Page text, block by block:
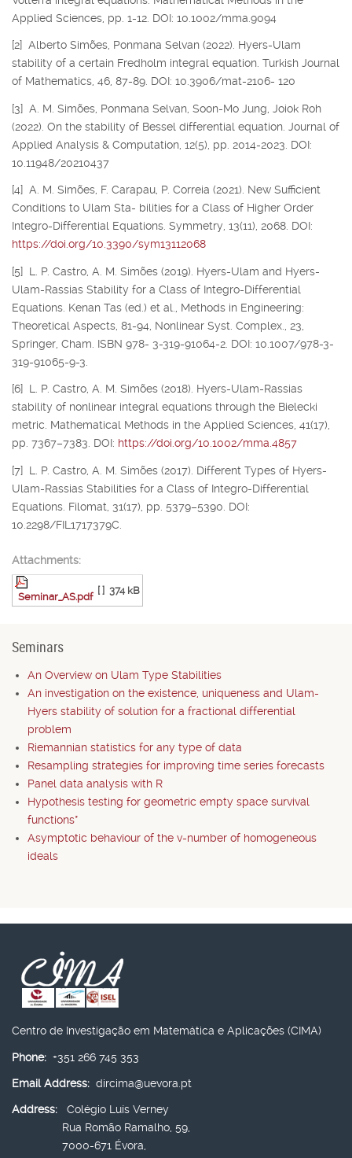
Applied Sciences, pp. 1-12. DOI: 10.1002/mma.9094
[2] Alberto Simões, Ponmana Selvan (2022). Hyers-Ulam
stability of a certain Fredholm integral equation. Turkish Journal
of Mathematics, 46, 87-89. DOI: 10.3906/mat-2106- 120
[3] A. M. Simões, Ponmana Selvan, Soon-Mo Jung, Joiok Roh
(2022). On the stability of Bessel differential equation. Journal of
Applied Analysis & Computation, 12(5), pp. 2014-2023. DOI:
10.11948/20210437
[4] A. M. Simões, F. Carapau, P. Correia (2021). New Sufficient
Conditions to Ulam Sta- bilities for a Class of Higher Order
Integro-Differential Equations. Symmetry, 13(11), 2068. DOI:
https://doi.org/10.3390/sym13112068
[5] L. P. Castro, A. M. Simões (2019). Hyers-Ulam and Hyers-
Ulam-Rassias Stability for a Class of Integro-Differential
Equations. Kenan Tas (ed.) et al., Methods in Engineering:
Theoretical Aspects, 81-94, Nonlinear Syst. Complex., 23,
Springer, Cham. ISBN 978- 3-319-91064-2. DOI: 10.1007/978-3-
319-91065-9-3.
[6] L. P. Castro, A. M. Simões (2018). Hyers-Ulam-Rassias
stability of nonlinear integral equations through the Bielecki
metric. Mathematical Methods in the Applied Sciences, 41(17),
pp. 7367–7383. DOI: https://doi.org/10.1002/mma.4857
[7] L. P. Castro, A. M. Simões (2017). Different Types of Hyers-
Ulam-Rassias Stabilities for a Class of Integro-Differential
Equations. Filomat, 31(17), pp. 5379–5390. DOI:
10.2298/FIL1717379C.
Attachments:
Seminar_AS.pdf
[ ] 374 kB
Seminars
An Overview on Ulam Type Stabilities
An investigation on the existence, uniqueness and Ulam-
Hyers stability of solution for a fractional differential
problem
Riemannian statistics for any type of data
Resampling strategies for improving time series forecasts
Panel data analysis with R
Hypothesis testing for geometric empty space survival
functions*
Asymptotic behaviour of the v-number of homogeneous
ideals
Centro de Investigação em Matemática e Aplicações (CIMA)
Phone: +351 266 745 353
Email Address: dircima@uevora.pt
Address:
Colégio Luís Verney
Rua Romão Ramalho, 59,
7000-671 Évora,